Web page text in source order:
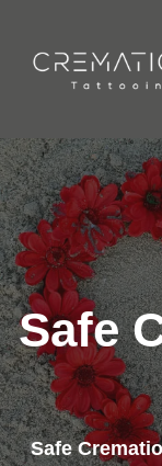
Safe
Safe